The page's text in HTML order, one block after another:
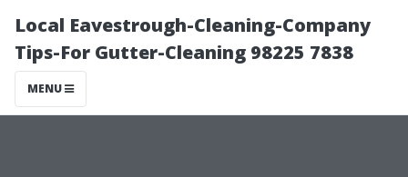
Local Eavestrough-Cleaning-Company
Tips-For Gutter-Cleaning 98225 7838
MENU